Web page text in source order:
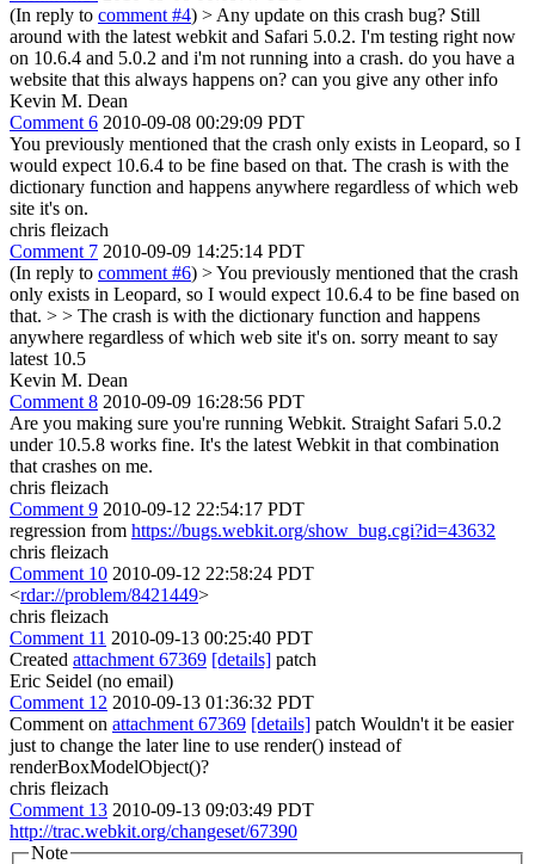
(In reply to comment #4) > Any update on this crash bug? Still
around with the latest webkit and Safari 5.0.2. I'm testing right now
on 10.6.4 and 5.0.2 and i'm not running into a crash. do you have a
website that this always happens on? can you give any other info
Kevin M. Dean
Comment 6 2010-09-08 00:29:09 PDT
You previously mentioned that the crash only exists in Leopard, so I
would expect 10.6.4 to be fine based on that. The crash is with the
dictionary function and happens anywhere regardless of which web
site it's on.
chris fleizach
Comment 7 2010-09-09 14:25:14 PDT
(In reply to comment #6) > You previously mentioned that the crash
only exists in Leopard, so I would expect 10.6.4 to be fine based on
that. > > The crash is with the dictionary function and happens
anywhere regardless of which web site it's on. sorry meant to say
latest 10.5
Kevin M. Dean
Comment 8 2010-09-09 16:28:56 PDT
Are you making sure you're running Webkit. Straight Safari 5.0.2
under 10.5.8 works fine. It's the latest Webkit in that combination
that crashes on me.
chris fleizach
Comment 9 2010-09-12 22:54:17 PDT
regression from https://bugs.webkit.org/show_bug.cgi?id=43632
chris fleizach
Comment 10 2010-09-12 22:58:24 PDT
<rdar://problem/8421449>
chris fleizach
Comment 11 2010-09-13 00:25:40 PDT
Created attachment 67369 [details] patch
Eric Seidel (no email)
Comment 12 2010-09-13 01:36:32 PDT
Comment on attachment 67369 [details] patch Wouldn't it be easier
just to change the later line to use render() instead of
renderBoxModelObject()?
chris fleizach
Comment 13 2010-09-13 09:03:49 PDT
http://trac.webkit.org/changeset/67390
Note